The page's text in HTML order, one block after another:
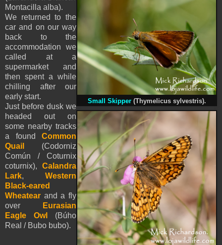
Small Skipper(Thymelicus sylvestris).
Montacilla alba).
We returned to the
car and on our way
back to the
accommodation we
called at a
supermarket and
then spent a while
chilling after our
early start.
Just before dusk we
headed out on
some nearby tracks
a found Common
Quail
(Codorniz
Común / Coturnix
coturnix), Calandra
Lark, Western
Black-eared
Wheatear and a fly
over
Eurasian
Eagle Owl (Búho
Real / Bubo bubo).